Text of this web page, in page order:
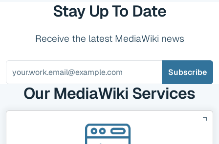
Stay Up To Date
Receive the latest MediaWiki news
Our MediaWiki Services